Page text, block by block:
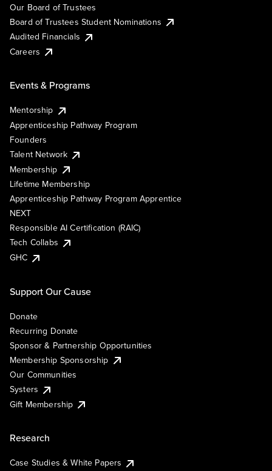
Our Board of Trustees
Board of Trustees Student Nominations
Audited Financials
Careers
Events & Programs
Mentorship
Apprenticeship Pathway Program
Founders
Talent Network
Membership
Lifetime Membership
Apprenticeship Pathway Program Apprentice
NEXT
Responsible AI Certification (RAIC)
Tech Collabs
GHC
Support Our Cause
Donate
Recurring Donate
Sponsor & Partnership Opportunities
Membership Sponsorship
Our Communities
Systers
Gift Membership
Research
Case Studies & White Papers